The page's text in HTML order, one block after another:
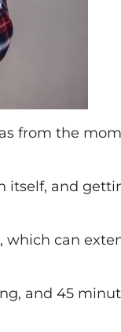
from the
itself, and
which can
and 45